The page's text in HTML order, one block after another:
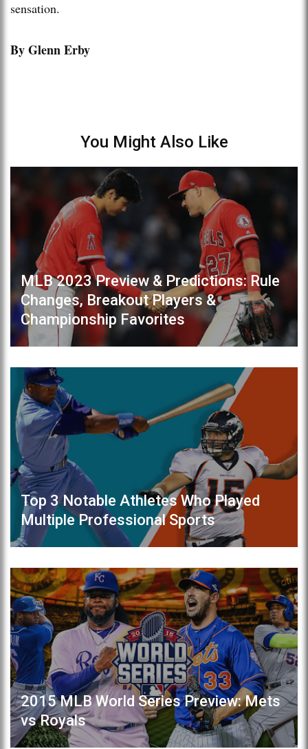
sensation.
By Glenn Erby
You Might Also Like
MLB 2023 Preview & Predictions: Rule
Changes, Breakout Players &
Championship Favorites
Top 3 Notable Athletes Who Played
Multiple Professional Sports
2015 MLB World Series Preview: Mets
vs Royals